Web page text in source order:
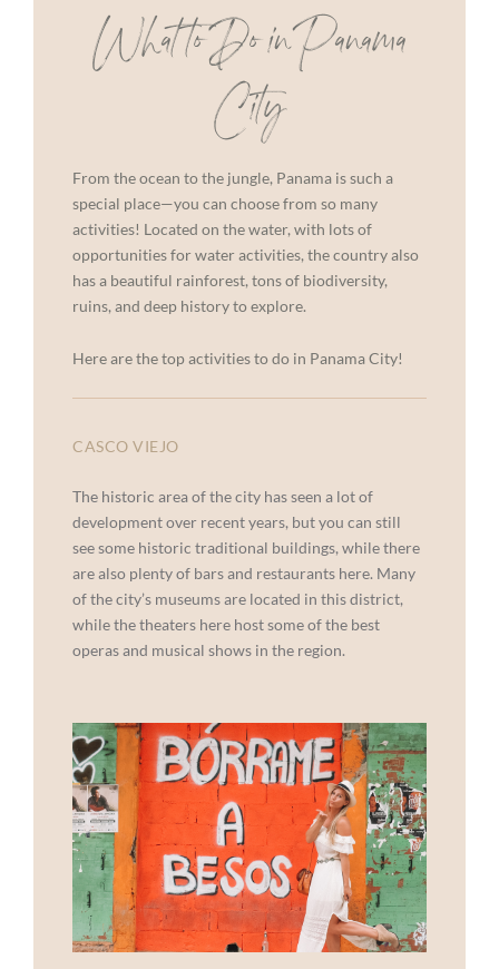
What to Do in Panama
City
From the ocean to the jungle, Panama is such a
special place—you can choose from so many
activities! Located on the water, with lots of
opportunities for water activities, the country also
has a beautiful rainforest, tons of biodiversity,
ruins, and deep history to explore.
Here are the top activities to do in Panama City!
CASCO VIEJO
The historic area of the city has seen a lot of
development over recent years, but you can still
see some historic traditional buildings, while there
are also plenty of bars and restaurants here. Many
of the city’s museums are located in this district,
while the theaters here host some of the best
operas and musical shows in the region.